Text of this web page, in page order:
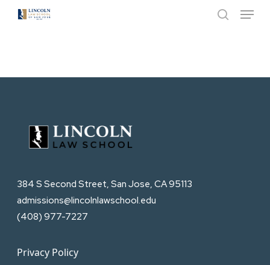
Menu
384 S Second Street, San Jose, CA 95113
admissions@lincolnlawschool.edu
(408) 977-7227
Privacy Policy